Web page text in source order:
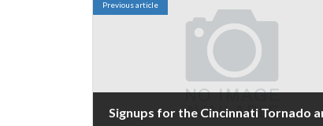
Previous article